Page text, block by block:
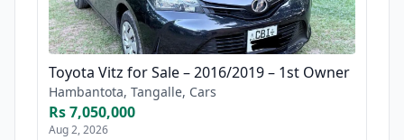
Toyota Vitz for Sale – 2016/2019 – 1st Owner
Hambantota, Tangalle, Cars
Rs 7,050,000
Aug 2, 2026